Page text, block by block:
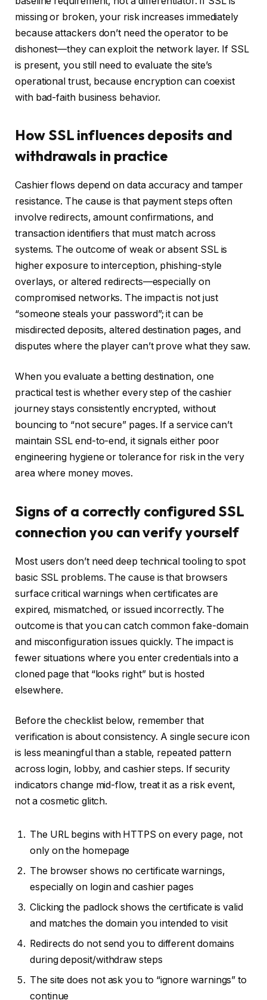
missing or broken, your risk increases immediately
because attackers don’t need the operator to be
dishonest—they can exploit the network layer. If SSL
is present, you still need to evaluate the site’s
operational trust, because encryption can coexist
with bad-faith business behavior.
How SSL influences deposits and
withdrawals in practice
Cashier flows depend on data accuracy and tamper
resistance. The cause is that payment steps often
involve redirects, amount confirmations, and
transaction identifiers that must match across
systems. The outcome of weak or absent SSL is
higher exposure to interception, phishing-style
overlays, or altered redirects—especially on
compromised networks. The impact is not just
“someone steals your password”; it can be
misdirected deposits, altered destination pages, and
disputes where the player can’t prove what they saw.
When you evaluate a betting destination, one
practical test is whether every step of the cashier
journey stays consistently encrypted, without
bouncing to “not secure” pages. If a service can’t
maintain SSL end-to-end, it signals either poor
engineering hygiene or tolerance for risk in the very
area where money moves.
Signs of a correctly configured SSL
connection you can verify yourself
Most users don’t need deep technical tooling to spot
basic SSL problems. The cause is that browsers
surface critical warnings when certificates are
expired, mismatched, or issued incorrectly. The
outcome is that you can catch common fake-domain
and misconfiguration issues quickly. The impact is
fewer situations where you enter credentials into a
cloned page that “looks right” but is hosted
elsewhere.
Before the checklist below, remember that
verification is about consistency. A single secure icon
is less meaningful than a stable, repeated pattern
across login, lobby, and cashier steps. If security
indicators change mid-flow, treat it as a risk event,
not a cosmetic glitch.
The URL begins with HTTPS on every page, not
only on the homepage
The browser shows no certificate warnings,
especially on login and cashier pages
Clicking the padlock shows the certificate is valid
and matches the domain you intended to visit
Redirects do not send you to different domains
during deposit/withdraw steps
The site does not ask you to “ignore warnings” to
continue